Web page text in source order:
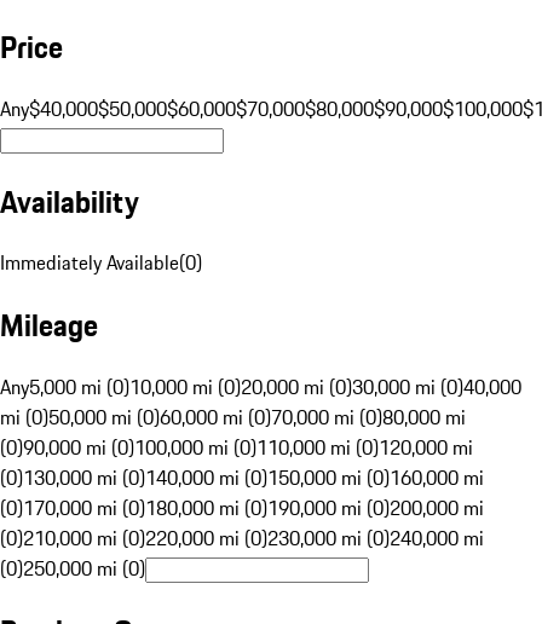
Price
Any$40,000$50,000$60,000$70,000$80,000$90,000$100,000
Availability
Immediately Available(0)
Mileage
Any5,000 mi (0)10,000 mi (0)20,000 mi (0)30,000 mi (0)40,000
mi (0)50,000 mi (0)60,000 mi (0)70,000 mi (0)80,000 mi
(0)90,000 mi (0)100,000 mi (0)110,000 mi (0)120,000 mi
(0)130,000 mi (0)140,000 mi (0)150,000 mi (0)160,000 mi
(0)170,000 mi (0)180,000 mi (0)190,000 mi (0)200,000 mi
(0)210,000 mi (0)220,000 mi (0)230,000 mi (0)240,000 mi
(0)250,000 mi (0)